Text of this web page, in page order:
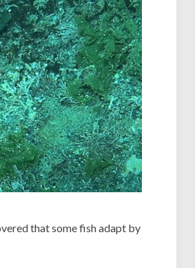
that some fish adapt by